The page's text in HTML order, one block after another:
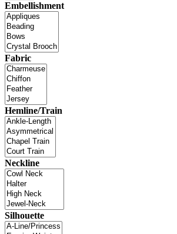
Embellishment
Fabric
Hemline/Train
Neckline
Silhouette